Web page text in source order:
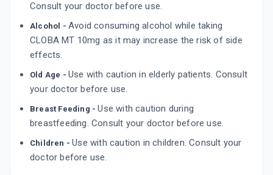
CLOBA 10MG
By INTAS PHARMACEUTICALS LTD
15 TABLET/STRIP
Consult your doctor before use.
Alcohol - Avoid consuming alcohol while taking
CLOBA MT 10mg as it may increase the risk of side
effects.
Old Age - Use with caution in elderly patients. Consult
your doctor before use.
Breast Feeding -Use with caution during
breastfeeding. Consult your doctor before use.
Children -Use with caution in children. Consult your
doctor before use.